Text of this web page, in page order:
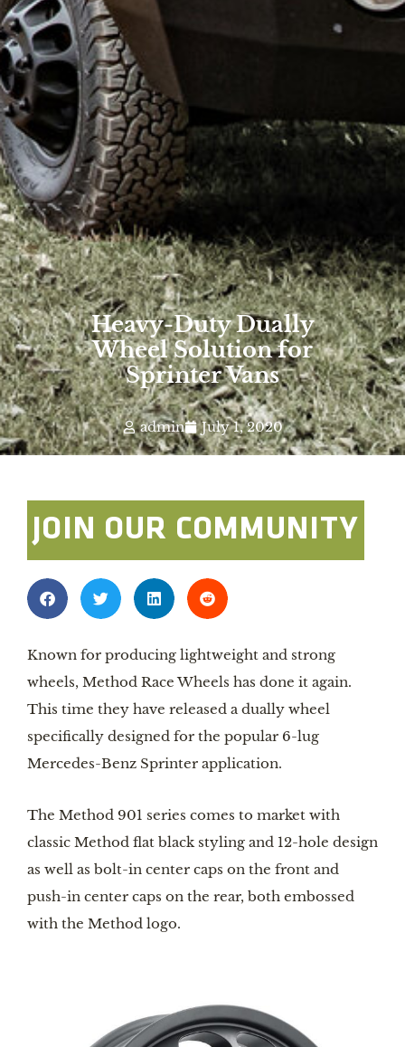
Heavy-Duty Dually
Wheel Solution for
Sprinter Vans
admin July 1, 2020
JOIN OUR COMMUNITY
Known for producing lightweight and strong
wheels, Method Race Wheels has done it again.
This time they have released a dually wheel
specifically designed for the popular 6-lug
Mercedes-Benz Sprinter application.
The Method 901 series comes to market with
classic Method flat black styling and 12-hole design
as well as bolt-in center caps on the front and
push-in center caps on the rear, both embossed
with the Method logo.